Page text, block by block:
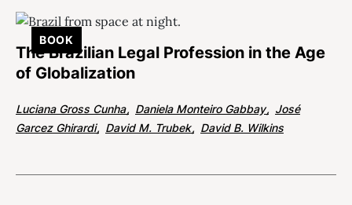
BOOK
The Brazilian Legal Profession in the Age
of Globalization
Luciana Gross Cunha Daniela Monteiro Gabbay José
Garcez Ghirardi David M. Trubek David B. Wilkins